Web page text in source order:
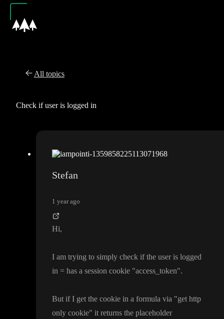
All topics
Check if user is logged in
Stefan
1 year ago
Hi,
I am trying to simply check if the user is logged
in = has a session cookie "access _token".
But if I get the cookie in a formula via "get http
only cookie" it returns the placeholder